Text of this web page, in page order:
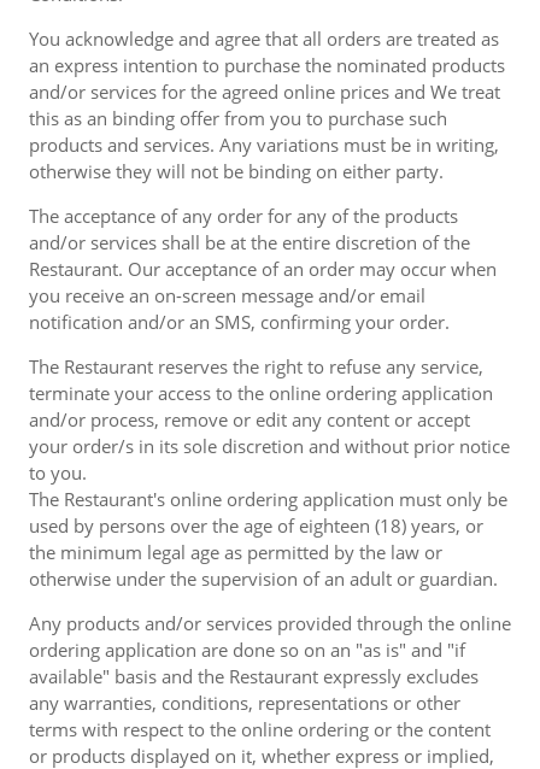
You acknowledge and agree that all orders are treated as
an express intention to purchase the nominated products
and/or services for the agreed online prices and We treat
this as an binding offer from you to purchase such
products and services. Any variations must be in writing,
otherwise they will not be binding on either party.
The acceptance of any order for any of the products
and/or services shall be at the entire discretion of the
Restaurant. Our acceptance of an order may occur when
you receive an on-screen message and/or email
notification and/or an SMS, confirming your order.
The Restaurant reserves the right to refuse any service,
terminate your access to the online ordering application
and/or process, remove or edit any content or accept
your order/s in its sole discretion and without prior notice
to you.
The Restaurant's online ordering application must only be
used by persons over the age of eighteen (18) years, or
the minimum legal age as permitted by the law or
otherwise under the supervision of an adult or guardian.
Any products and/or services provided through the online
ordering application are done so on an "as is" and "if
available" basis and the Restaurant expressly excludes
any warranties, conditions, representations or other
terms with respect to the online ordering or the content
or products displayed on it, whether express or implied,